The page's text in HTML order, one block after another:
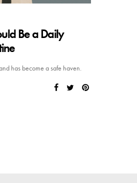
Be a Daily
has become a safe haven.